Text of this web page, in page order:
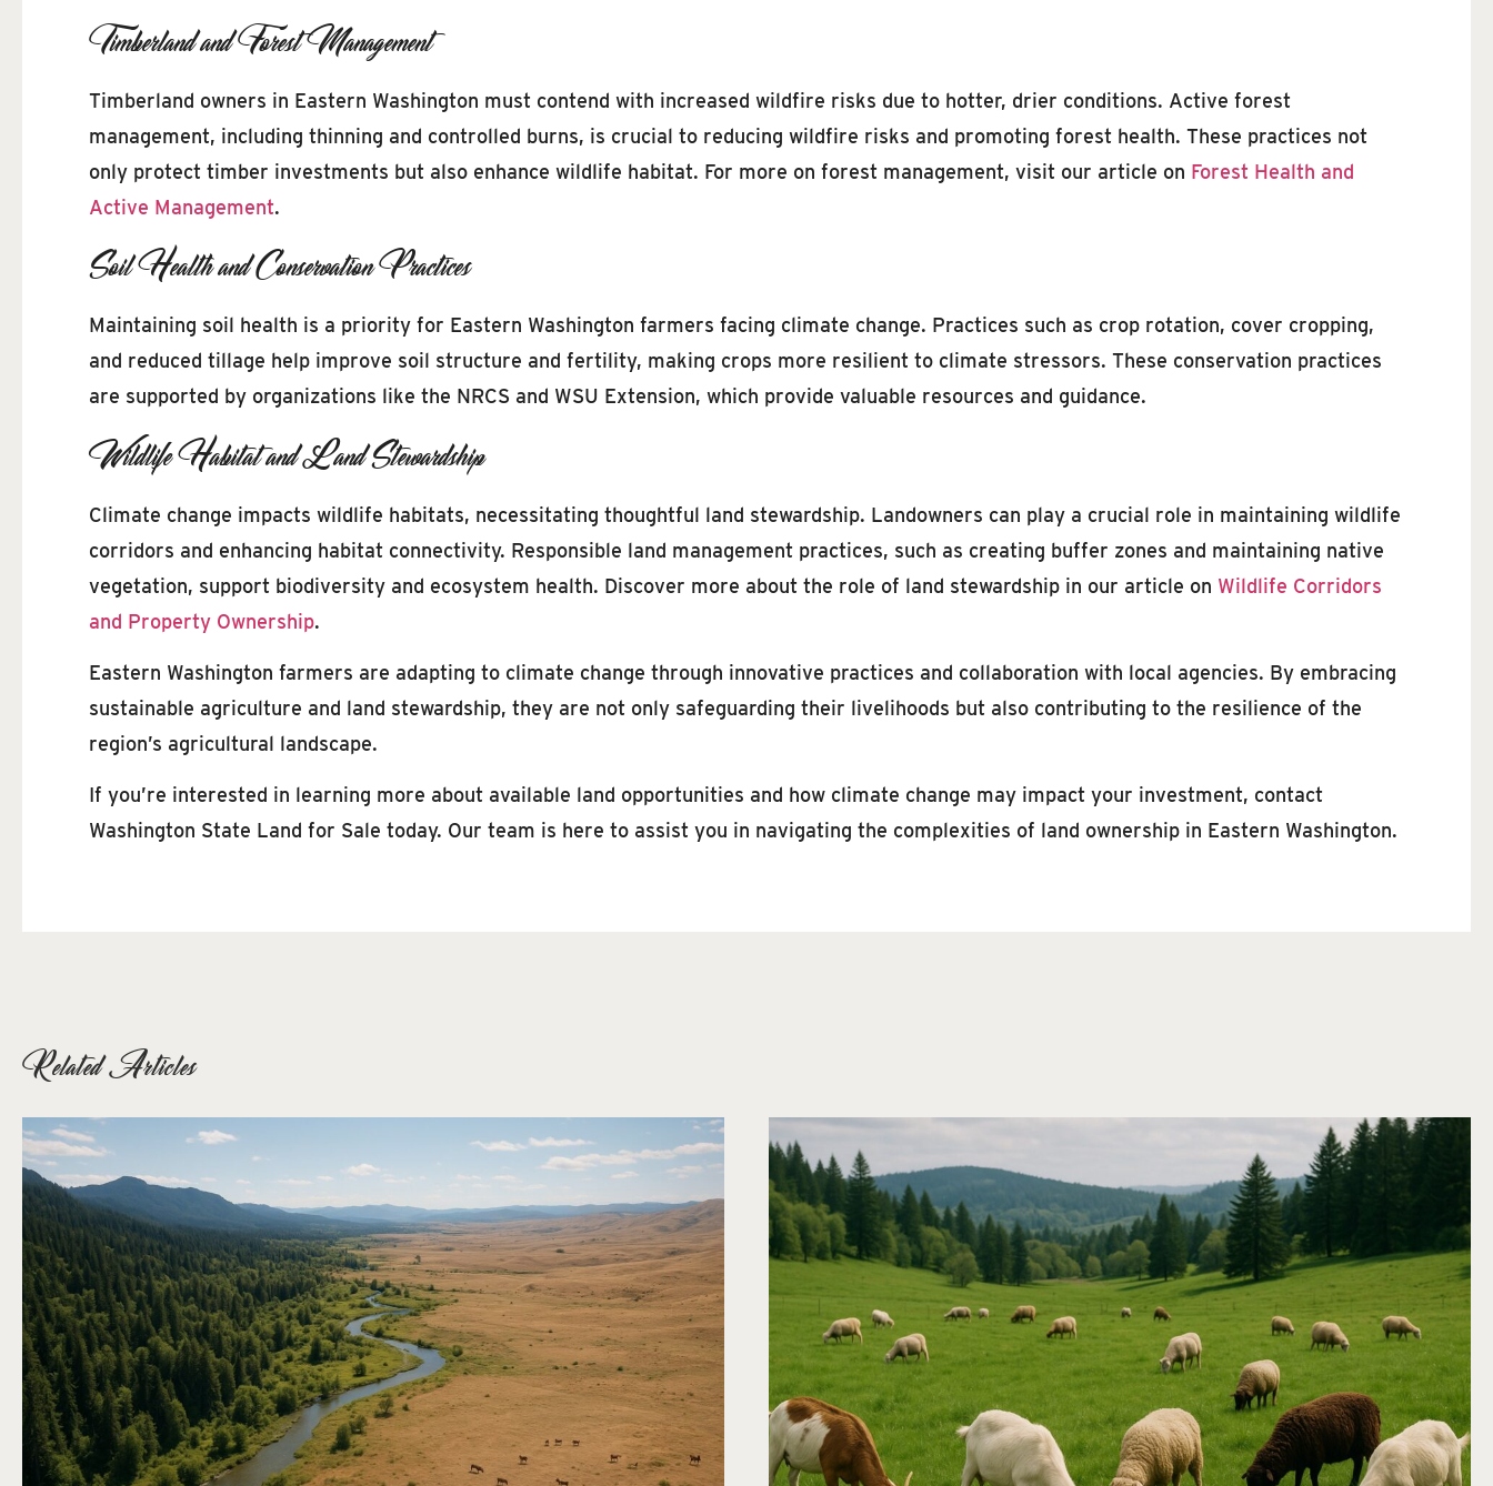
Timberland and Forest Management
Timberland owners in Eastern Washington must contend with increased wildfire risks due to hotter, drier conditions. Active forest
management, including thinning and controlled burns, is crucial to reducing wildfire risks and promoting forest health. These practices not
only protect timber investments but also enhance wildlife habitat. For more on forest management, visit our article on Forest Health and
Active Management.
Soil Health and Conservation Practices
Maintaining soil health is a priority for Eastern Washington farmers facing climate change. Practices such as crop rotation, cover cropping,
and reduced tillage help improve soil structure and fertility, making crops more resilient to climate stressors. These conservation practices
are supported by organizations like the NRCS and WSU Extension, which provide valuable resources and guidance.
Wildlife Habitat and Land Stewardship
Climate change impacts wildlife habitats, necessitating thoughtful land stewardship. Landowners can play a crucial role in maintaining wildlife
corridors and enhancing habitat connectivity. Responsible land management practices, such as creating buffer zones and maintaining native
vegetation, support biodiversity and ecosystem health. Discover more about the role of land stewardship in our article on Wildlife Corridors
and Property Ownership.
Eastern Washington farmers are adapting to climate change through innovative practices and collaboration with local agencies. By embracing
sustainable agriculture and land stewardship, they are not only safeguarding their livelihoods but also contributing to the resilience of the
region’s agricultural landscape.
If you’re interested in learning more about available land opportunities and how climate change may impact your investment, contact
Washington State Land for Sale today. Our team is here to assist you in navigating the complexities of land ownership in Eastern Washington.
Related Articles